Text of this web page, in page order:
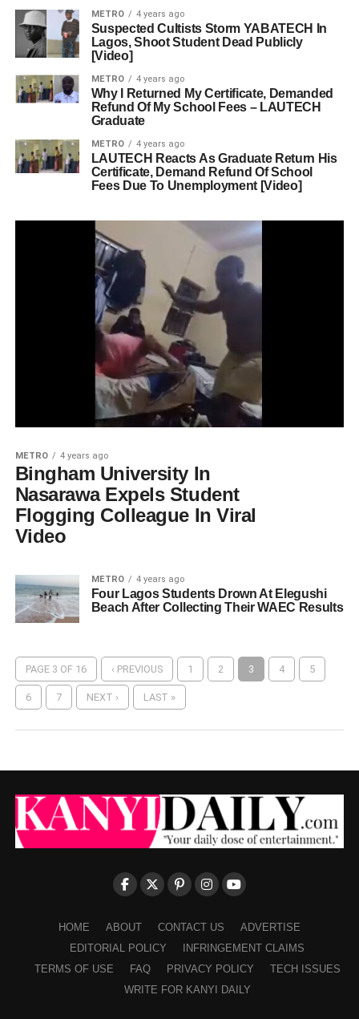
METRO 4 years ago
Suspected Cultists Storm YABATECH In
Lagos, Shoot Student Dead Publicly
[Video]
METRO 4 years ago
Why I Returned My Certificate, Demanded
Refund Of My School Fees – LAUTECH
Graduate
METRO 4 years ago
LAUTECH Reacts As Graduate Return His
Certificate, Demand Refund Of School
Fees Due To Unemployment [Video]
METRO 4 years ago
Bingham University In
Nasarawa Expels Student
Flogging Colleague In Viral
Video
METRO 4 years ago
Four Lagos Students Drown At Elegushi
Beach After Collecting Their WAEC Results
PAGE 3 OF 16 ‹ PREVIOUS 1 2 3 4 5
6 7 NEXT › LAST »
HOME ABOUT CONTACT US
ADVERTISE
EDITORIAL POLICY
INFRINGEMENT CLAIMS
TERMS OF USE
FAQ PRIVACY POLICY
TECH ISSUES
WRITE FOR KANYI DAILY